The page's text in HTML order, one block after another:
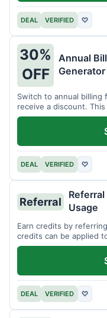
DEAL VERIFIED ♡
30%
OFF
Annual
Generator
Switch to annual billing
receive a discount.
DEAL VERIFIED ♡
Referral
Usage
Earn credits by
credits can be applied
DEAL VERIFIED ♡